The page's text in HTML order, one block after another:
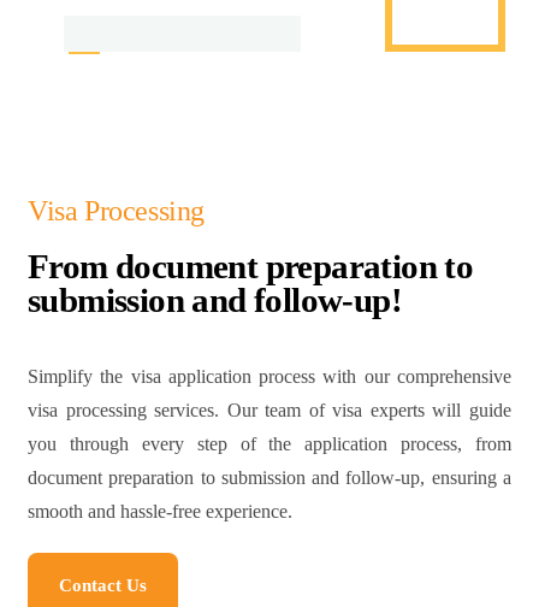
Visa Processing
From document preparation to
submission and follow-up!
Simplify the visa application process with our comprehensive
visa processing services. Our team of visa experts will guide
you through every step of the application process, from
document preparation to submission and follow-up, ensuring a
smooth and hassle-free experience.
Contact Us